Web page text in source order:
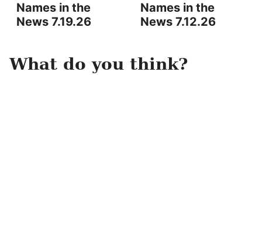
Names in the
News 7.19.26
Names in the
News 7.12.26
What do you think?